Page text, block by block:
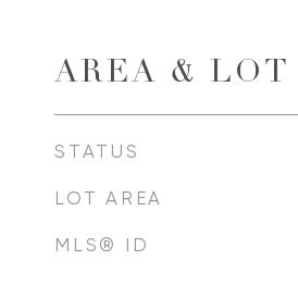
AREA & LOT
STATUS
LOT AREA
MLS® ID